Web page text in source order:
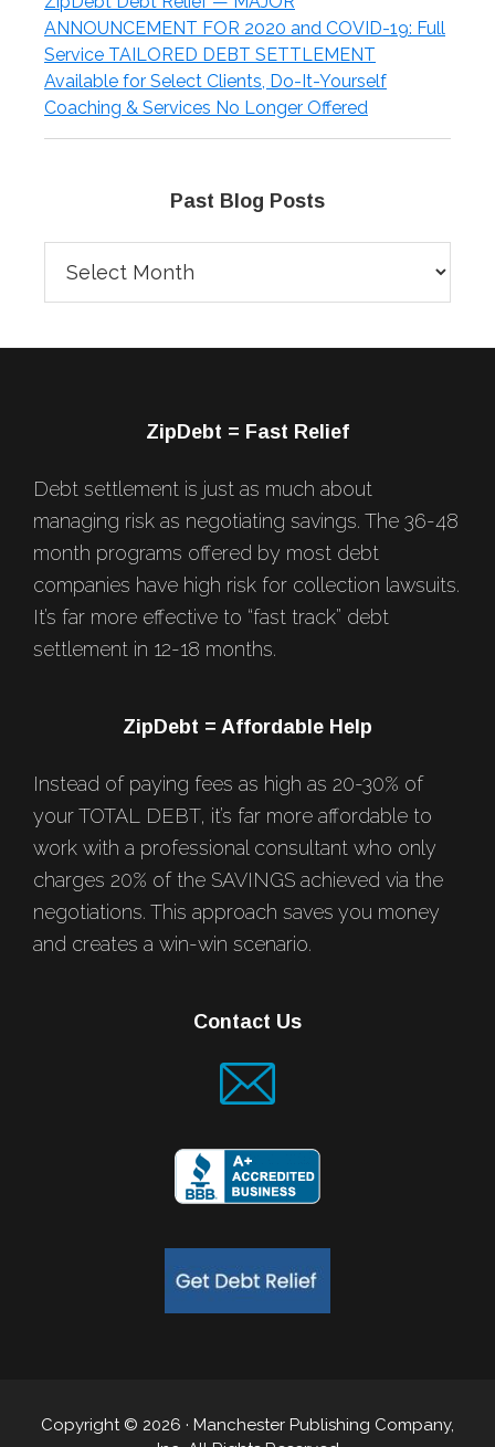
ANNOUNCEMENT FOR 2020 and COVID-19: Full
Service TAILORED DEBT SETTLEMENT
Available for Select Clients, Do-It-Yourself
Coaching & Services No Longer Offered
Past Blog Posts
Blog
Posts
ZipDebt = Fast Relief
Debt settlement is just as much about
managing risk as negotiating savings. The 36-48
month programs offered by most debt
companies have high risk for collection lawsuits.
It’s far more effective to “fast track” debt
settlement in 12-18 months.
ZipDebt = Affordable Help
Instead of paying fees as high as 20-30% of
your TOTAL DEBT, it’s far more affordable to
work with a professional consultant who only
charges 20% of the SAVINGS achieved via the
negotiations. This approach saves you money
and creates a win-win scenario.
Contact Us
Copyright © 2026 · Manchester Publishing Company,